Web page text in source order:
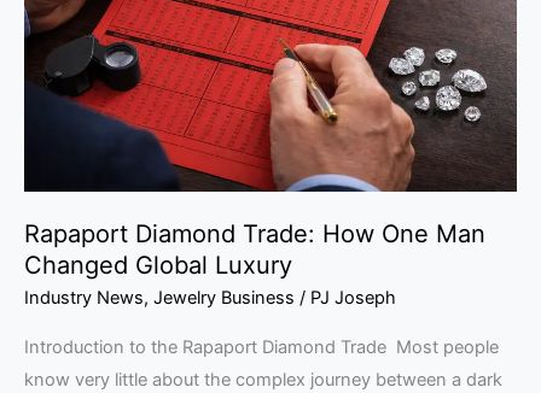
Rapaport Diamond Trade: How One Man
Changed Global Luxury
Industry News, Jewelry Business / PJ Joseph
Introduction to the Rapaport Diamond Trade Most people
know very little about the complex journey between a dark
One
Man
Changed
Global